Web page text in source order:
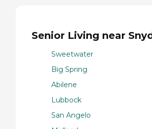
Senior Living near
Sweetwater
Big Spring
Abilene
Lubbock
San Angelo